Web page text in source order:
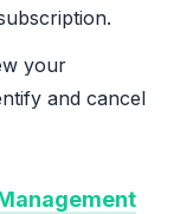
your
and cancel